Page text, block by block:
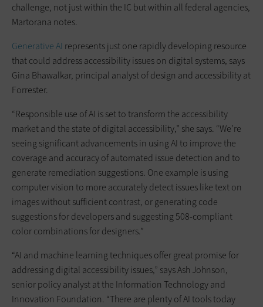
challenge, not just within the IC but within all federal agencies,
Martorana notes.
Generative AI represents just one rapidly developing resource
that could address accessibility issues on digital systems, says
Gina Bhawalkar, principal analyst of design and accessibility at
Forrester.
“Responsible use of AI is set to transform the accessibility
market and the state of digital accessibility,” she says. “We’re
seeing significant advancements in using AI to improve the
coverage and accuracy of automated issue detection and to
generate remediation suggestions. One example is using
computer vision to more accurately detect issues like text on
images without sufficient contrast, or generating code
suggestions for developers and suggesting 508-compliant
color combinations for designers.”
“AI and machine learning techniques offer great promise for
addressing digital accessibility issues,” says Ash Johnson,
senior policy analyst at the Information Technology and
Innovation Foundation. “There are plenty of AI tools today